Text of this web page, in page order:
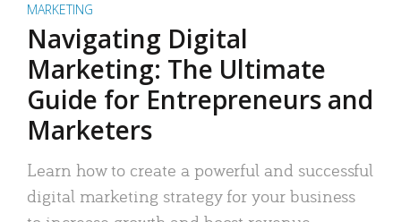
MARKETING
Navigating Digital
Marketing: The Ultimate
Guide for Entrepreneurs and
Marketers
Learn how to create a powerful and successful
digital marketing strategy for your business